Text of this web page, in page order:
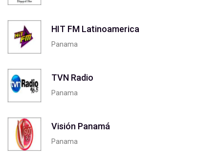
HIT FM Latinoamerica
Panama
TVN Radio
Panama
Visión Panamá
Panama